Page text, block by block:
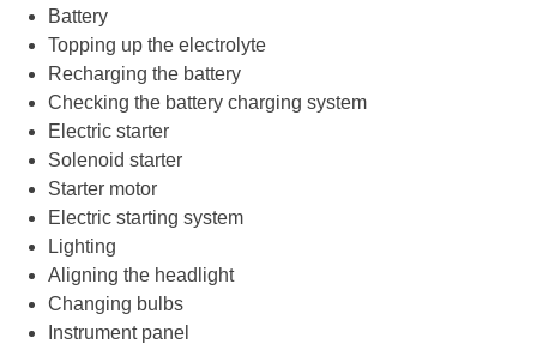
Battery
Topping up the electrolyte
Recharging the battery
Checking the battery charging system
Electric starter
Solenoid starter
Starter motor
Electric starting system
Lighting
Aligning the headlight
Changing bulbs
Instrument panel